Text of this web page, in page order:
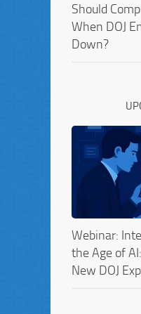
Should
When DOJ
Down?
Webinar:
the Age of
New DOJ